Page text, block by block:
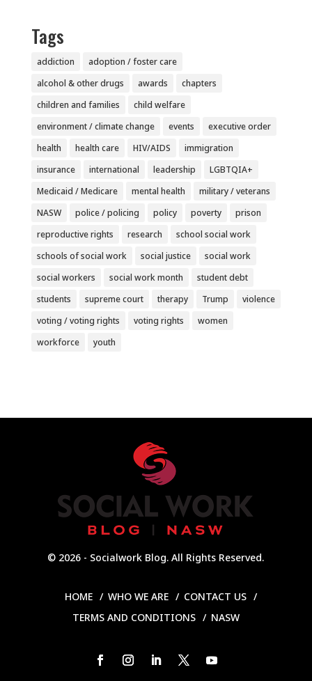
Tags
addiction
adoption / foster care
alcohol & other drugs
awards
chapters
children and families
child welfare
environment / climate change
events
executive order
health
health care HIV/AIDS
immigration
insurance
international leadership
LGBTQIA+
Medicaid / Medicare
mental health
military / veterans
NASW
police / policing policy poverty
prison
reproductive rights
research
school social work
schools of social work
social justice
social work
social workers
social work month
student debt
students
supreme court therapy Trump
violence
voting / voting rights
voting rights
women
workforce
youth
© 2026 - Socialwork Blog. All Rights Reserved.
HOME WHO WE ARE
CONTACT US
TERMS AND CONDITIONS
NASW